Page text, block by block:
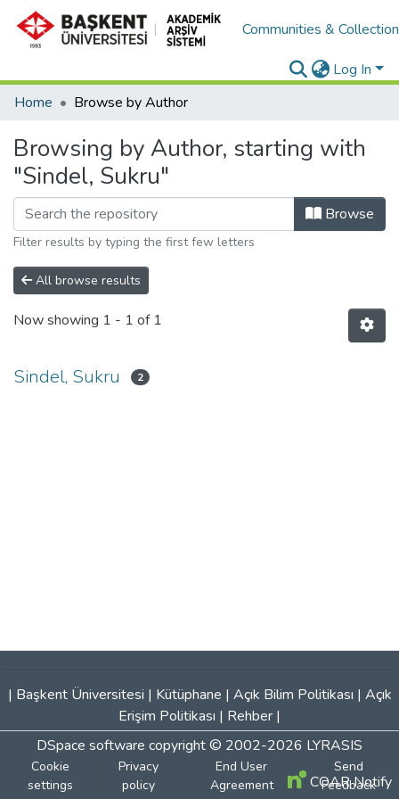
Communities &
Log In
Home
Browse by Author
Browsing by Author, starting with
"Sindel, Sukru"
Browse
Filter results by typing the first few letters
All browse results
Now showing 1 - 1 of 1
Sindel, Sukru 2
| Başkent Üniversitesi | Kütüphane | Açık Bilim Politikası | Açık
Erişim Politikası | Rehber |
DSpace software copyright © 2002-2026 LYRASIS
Cookie
settings
Privacy
policy
End User
Agreement
Send
Feedback
COAR Notify